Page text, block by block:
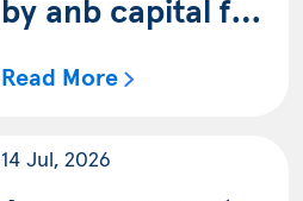
30/6/2026G
by anb capital for
the quarterly
capital Saudi
Read More
14 Jul, 2026